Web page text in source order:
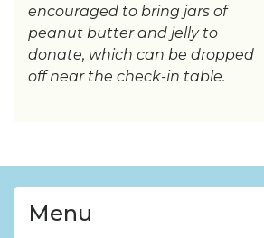
encouraged to bring jars of
peanut butter and jelly to
donate, which can be dropped
off near the check-in table.
Menu